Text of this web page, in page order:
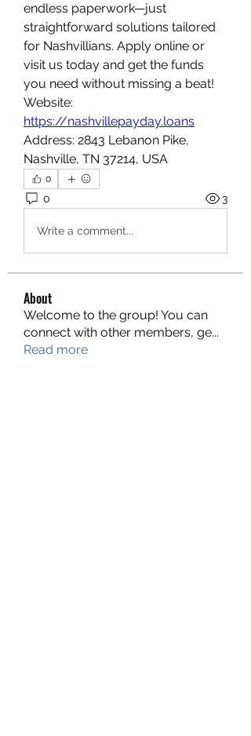
endless paperwork—just
straightforward solutions tailored
for Nashvillians. Apply online or
visit us today and get the funds
you need without missing a beat!
https://nashvillepayday.loans
Address: 2843 Lebanon Pike,
Nashville, TN 37214, USA
0
0 3
Write a comment...
About
Welcome to the group! You can
connect with other members, ge...
Read more